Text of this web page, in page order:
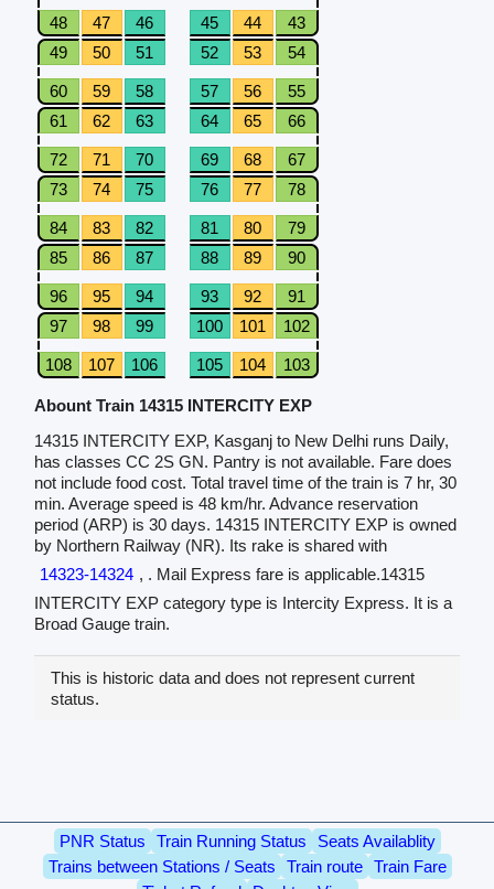
48 47 46 45 44
43
49
50 51 52 53 54
60 59 58 57 56
55
61
62 63 64 65 66
72 71 70 69 68
67
73
74 75 76 77 78
84 83 82 81 80
79
85
86 87 88 89 90
96 95 94 93 92
91
97
98 99 100 101 102
108 107 106 105 104 103
Abount Train 14315 INTERCITY EXP
14315 INTERCITY EXP, Kasganj to New Delhi runs Daily,
has classes CC 2S GN. Pantry is not available. Fare does
not include food cost. Total travel time of the train is 7 hr, 30
min. Average speed is 48 km/hr. Advance reservation
period (ARP) is 30 days. 14315 INTERCITY EXP is owned
by Northern Railway (NR). Its rake is shared with
14323-14324 , . Mail Express fare is applicable.14315
INTERCITY EXP category type is Intercity Express. It is a
Broad Gauge train.
This is historic data and does not represent current
status.
PNR Status Train Running Status
Seats Availablity
Trains between Stations / Seats
Train route
Train Fare